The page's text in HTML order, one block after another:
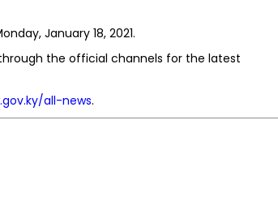
January 18, 2021.
the official channels for the latest
all-news.